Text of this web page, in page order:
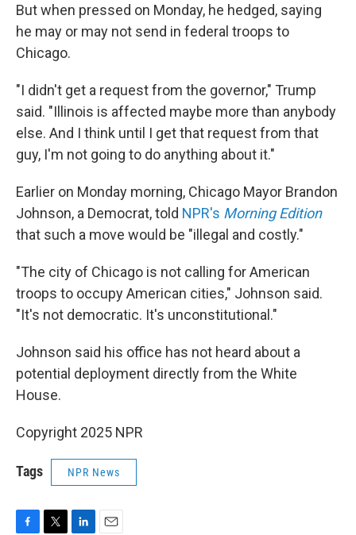
But when pressed on Monday, he hedged, saying
he may or may not send in federal troops to
Chicago.
"I didn't get a request from the governor," Trump
said. "Illinois is affected maybe more than anybody
else. And I think until I get that request from that
guy, I'm not going to do anything about it."
Earlier on Monday morning, Chicago Mayor Brandon
Johnson, a Democrat, told NPR's Morning Edition
that such a move would be "illegal and costly."
"The city of Chicago is not calling for American
troops to occupy American cities," Johnson said.
"It's not democratic. It's unconstitutional."
Johnson said his office has not heard about a
potential deployment directly from the White
House.
Copyright 2025 NPR
Tags NPR News